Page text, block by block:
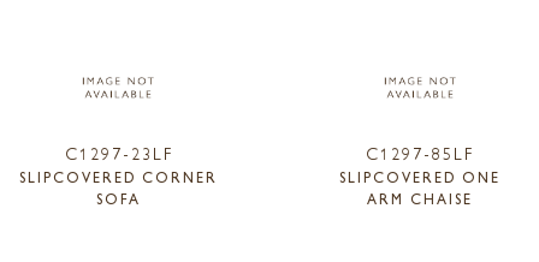
C1297-23LF
SLIPCOVERED CORNER
SOFA
C1297-85LF
SLIPCOVERED ONE
ARM CHAISE